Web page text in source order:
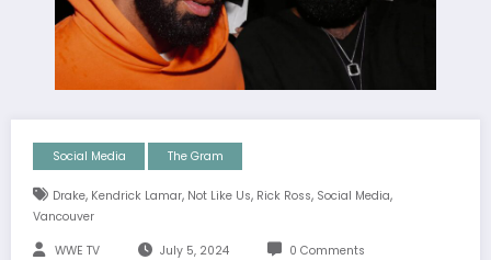
Social Media The Gram
Drake, Kendrick Lamar, Not Like Us, Rick Ross, Social Media,
Vancouver
WWE TV July 5, 2024 0 Comments